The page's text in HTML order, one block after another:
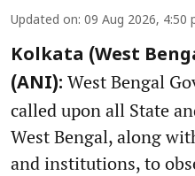
Updated on: 09 Aug 2026, 4:50
Kolkata (West
(ANI): West Bengal
called upon all State
West Bengal, along
and institutions, to